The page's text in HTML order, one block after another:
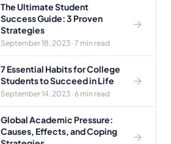
The Ultimate Student
Success Guide: 3 Proven
Strategies
September 18, 2023 · 7 min read
7 Essential Habits for College
Students to Succeed in Life
September 14, 2023 · 6 min read
Global Academic Pressure:
Causes, Effects, and Coping